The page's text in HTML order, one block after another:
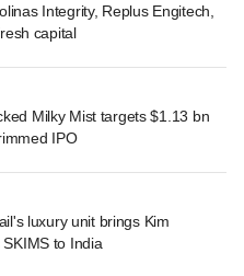
Integrity, Replus Engitech,
capital
Milky Mist targets $1.13 bn
IPO
luxury unit brings Kim
to India